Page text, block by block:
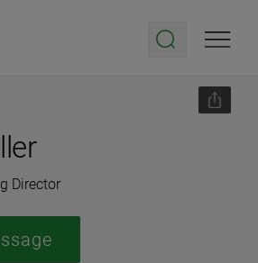
Director